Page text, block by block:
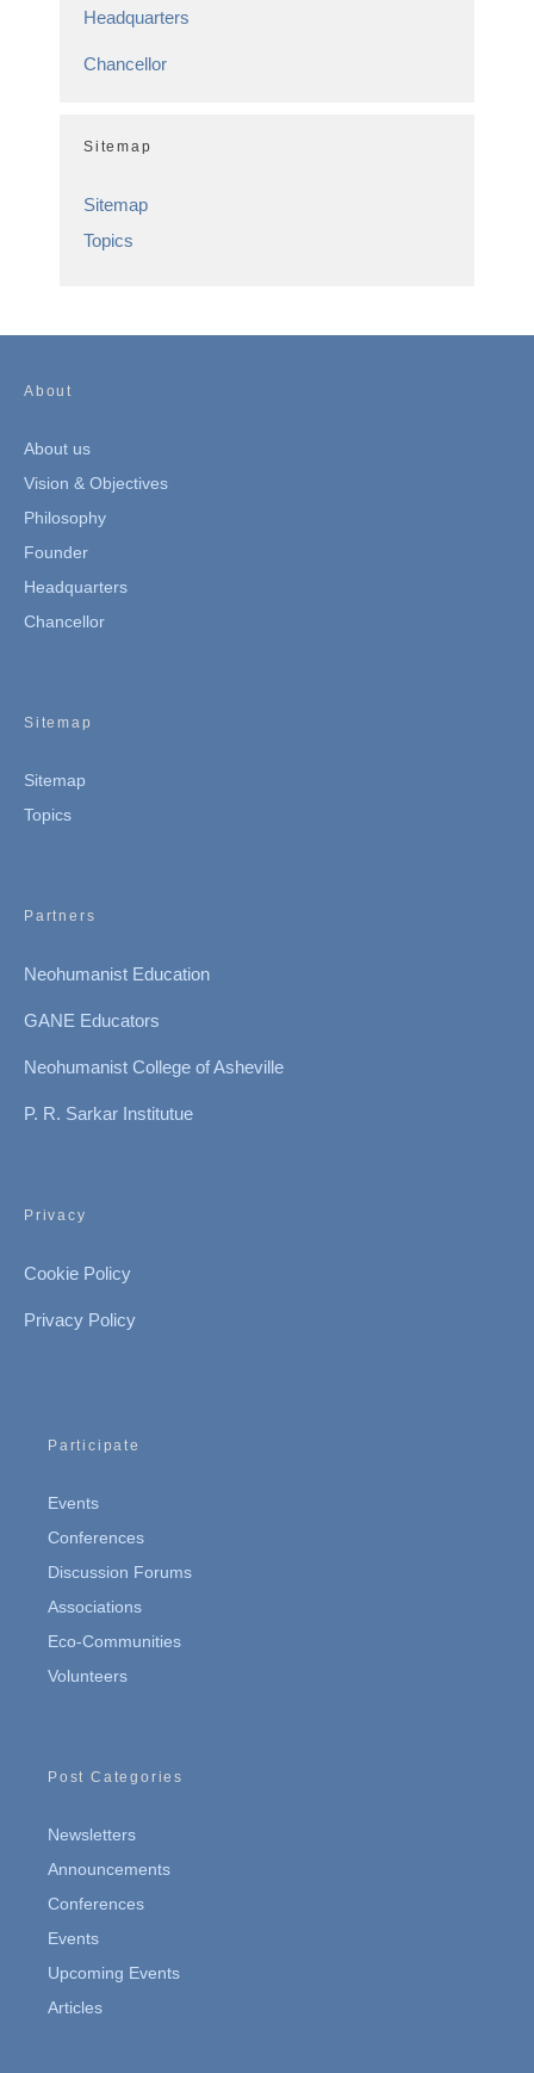
Headquarters
Chancellor
Sitemap
Sitemap
Topics
About
About us
Vision & Objectives
Philosophy
Founder
Headquarters
Chancellor
Sitemap
Sitemap
Topics
Partners
Neohumanist Education
GANE Educators
Neohumanist College of Asheville
P. R. Sarkar Institutue
Privacy
Cookie Policy
Privacy Policy
Participate
Events
Conferences
Discussion Forums
Associations
Eco-Communities
Volunteers
Post Categories
Newsletters
Announcements
Conferences
Events
Upcoming Events
Articles